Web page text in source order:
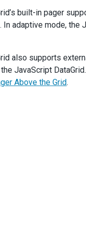
, data .value);
).dxCheckBox({
,
built-in pager
adaptive mode,
also supports
JavaScript
Above the Grid.